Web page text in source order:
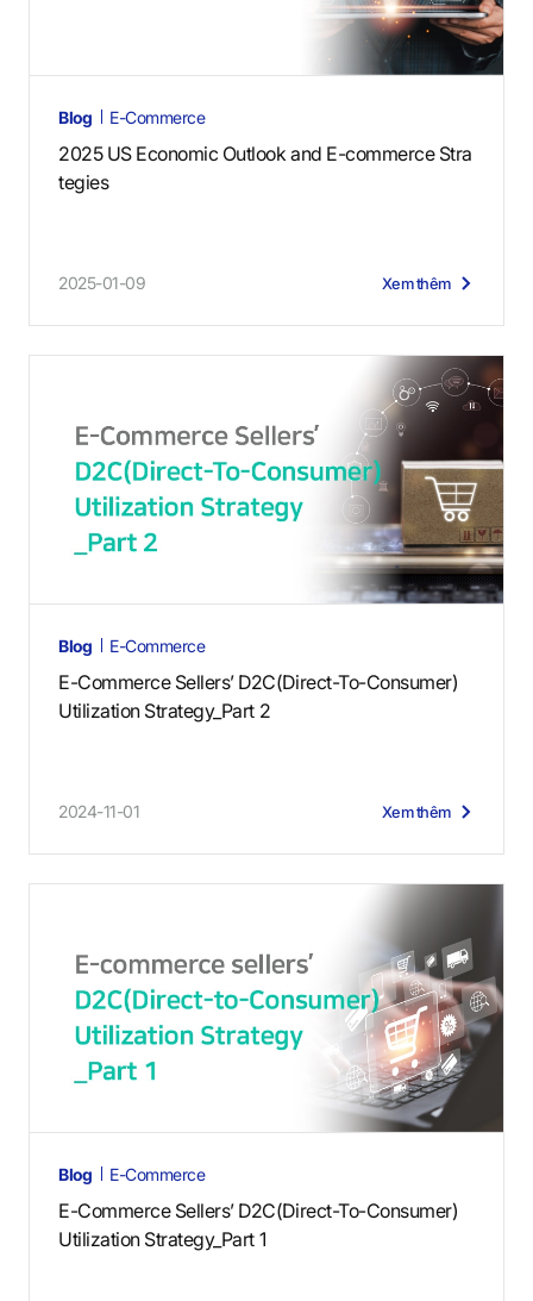
Blog E-Commerce
2025 US Economic Outlook and E-commerce Stra
tegies
2025-01-09 Xem thêm
Blog E-Commerce
E-Commerce Sellers’ D2C(Direct-To-Consumer)
Utilization Strategy_Part 2
2024-11-01 Xem thêm
Blog E-Commerce
E-Commerce Sellers’ D2C(Direct-To-Consumer)
Utilization Strategy_Part 1